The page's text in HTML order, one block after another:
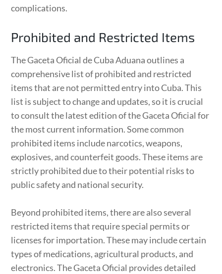
complications.
Prohibited and Restricted Items
The Gaceta Oficial de Cuba Aduana outlines a
comprehensive list of prohibited and restricted
items that are not permitted entry into Cuba. This
list is subject to change and updates, so it is crucial
to consult the latest edition of the Gaceta Oficial for
the most current information. Some common
prohibited items include narcotics, weapons,
explosives, and counterfeit goods. These items are
strictly prohibited due to their potential risks to
public safety and national security.
Beyond prohibited items, there are also several
restricted items that require special permits or
licenses for importation. These may include certain
types of medications, agricultural products, and
electronics. The Gaceta Oficial provides detailed